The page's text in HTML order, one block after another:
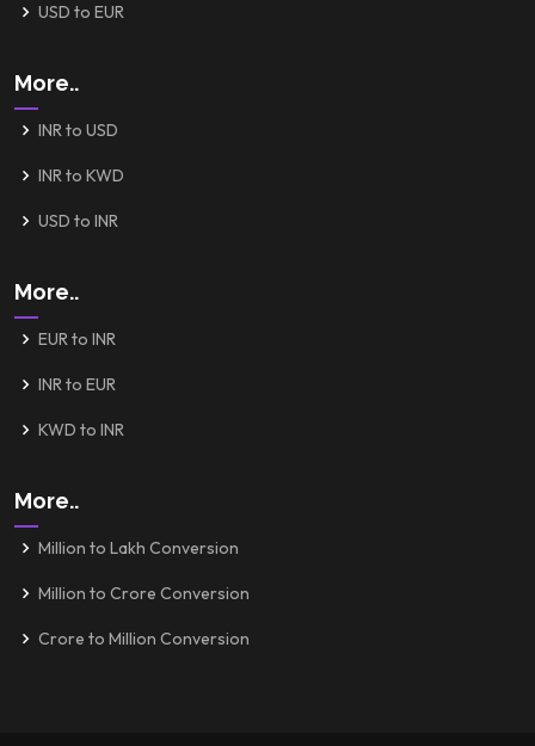
USD to EUR
More..
INR to USD
INR to KWD
USD to INR
More..
EUR to INR
INR to EUR
KWD to INR
More..
Million to Lakh Conversion
Million to Crore Conversion
Crore to Million Conversion